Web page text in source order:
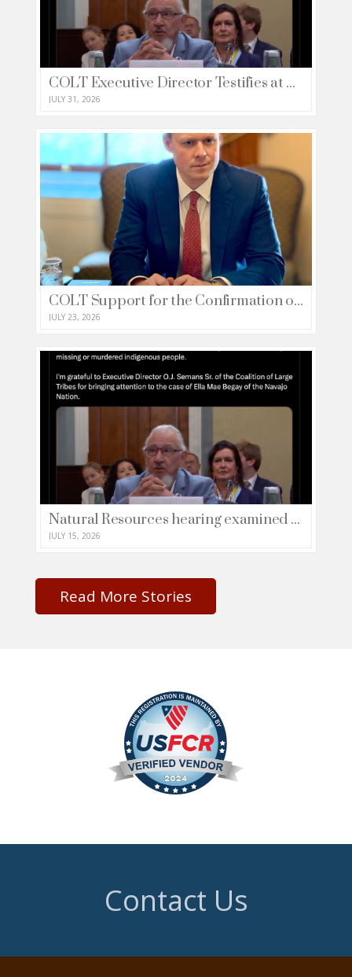
COLT Executive Director Testifies at House Natural Resources Committee
JULY 31, 2026
COLT Support for the Confirmation of Francis Brooke as Deputy Secretary of the Department of Treasury (Letter)
JULY 23, 2026
Natural Resources hearing examined the tragic crisis concerning missing or murdered indigenous people (Media Share)
JULY 15, 2026
Read More Stories
Contact Us